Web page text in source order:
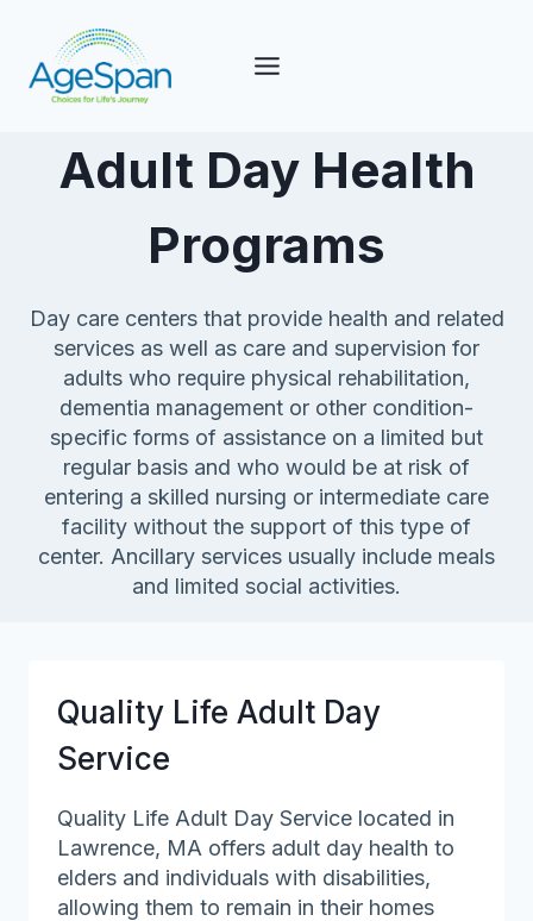
content
Adult Day Health
Programs
Day care centers that provide health and related
services as well as care and supervision for
adults who require physical rehabilitation,
dementia management or other condition-
specific forms of assistance on a limited but
regular basis and who would be at risk of
entering a skilled nursing or intermediate care
facility without the support of this type of
center. Ancillary services usually include meals
and limited social activities.
Quality Life Adult Day
Service
Quality Life Adult Day Service located in
Lawrence, MA offers adult day health to
elders and individuals with disabilities,
allowing them to remain in their homes